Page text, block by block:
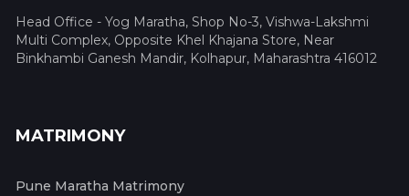
Head Office - Yog Maratha, Shop No-3, Vishwa-Lakshmi
Multi Complex, Opposite Khel Khajana Store, Near
Binkhambi Ganesh Mandir, Kolhapur, Maharashtra 416012
MATRIMONY
Pune Maratha Matrimony